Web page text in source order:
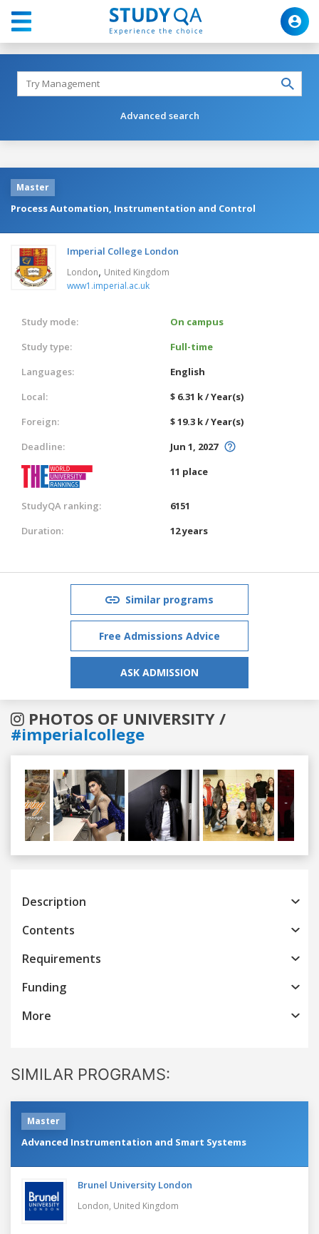
Advanced search
Master
Process Automation, Instrumentation and Control
Imperial College London
London, United Kingdom
www1.imperial.ac.uk
Study mode:
On campus
Study type:
Full-time
Languages:
English
Local:
$ 6.31 k / Year(s)
Foreign:
$ 19.3 k / Year(s)
Deadline:
Jun 1, 2027
11 place
StudyQA ranking:
6151
Duration:
12 years
Similar programs
Free Admissions Advice
ASK ADMISSION
PHOTOS OF UNIVERSITY /
#imperialcollege
Previous
Description
Contents
Requirements
Funding
More
SIMILAR PROGRAMS:
Master
Advanced Instrumentation and Smart Systems
Brunel University London
London, United Kingdom